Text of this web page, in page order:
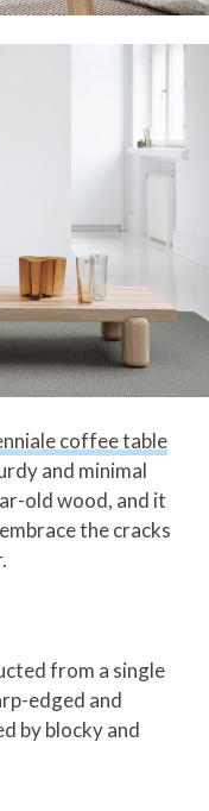
coffee table
and minimal
old wood, and it
the cracks
from a single
edged and
by blocky and